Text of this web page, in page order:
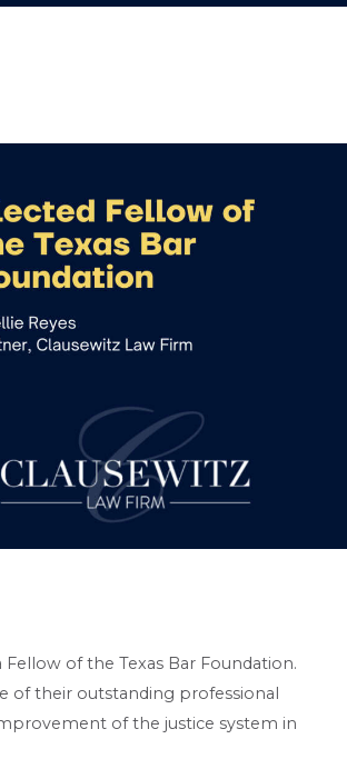
Fellow of the Texas Bar Foundation.
of their outstanding professional
of the justice system in